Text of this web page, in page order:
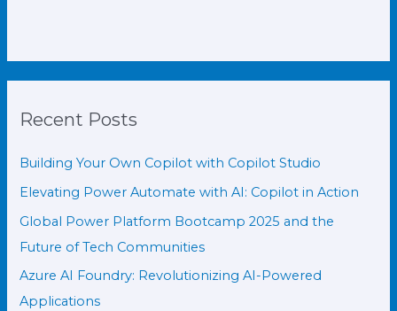
Recent Posts
Building Your Own Copilot with Copilot Studio
Elevating Power Automate with AI: Copilot in Action
Global Power Platform Bootcamp 2025 and the
Future of Tech Communities
Azure AI Foundry: Revolutionizing AI-Powered
Applications